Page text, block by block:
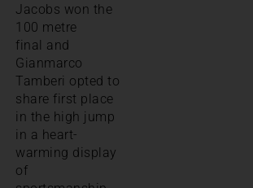
Jacobs won the
100 metre
final and
Gianmarco
Tamberi opted to
share first place
in the high jump
in a heart-
warming display
of